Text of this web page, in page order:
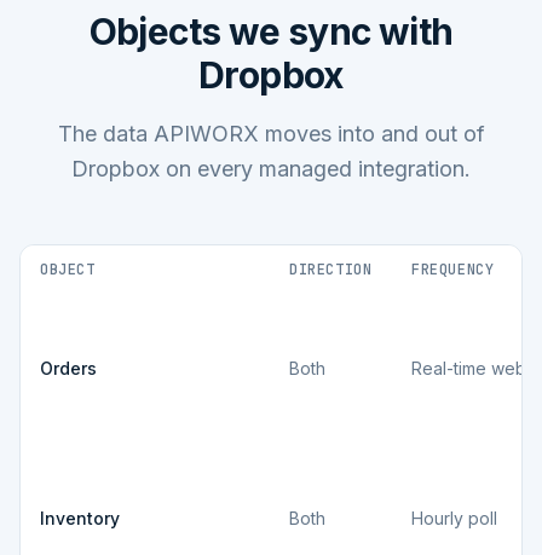
Objects we sync with
Dropbox
The data APIWORX moves into and out of
Dropbox on every managed integration.
OBJECT DIRECTION FREQUENCY
Orders Both Real-time
Inventory Both Hourly poll